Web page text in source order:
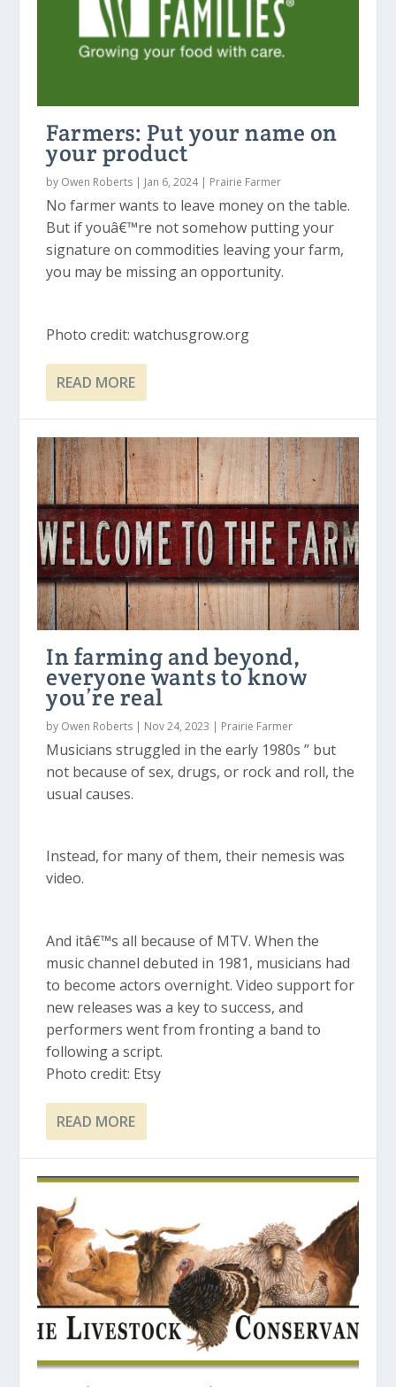
Farmers: Put your name on
your product
by Owen Roberts Jan 6, 2024| Prairie Farmer
No farmer wants to leave money on the table.
But if youâ€™re not somehow putting your
signature on commodities leaving your farm,
you may be missing an opportunity.
Photo credit: watchusgrow.org
READ MORE
In farming and beyond,
everyone wants to know
you’re real
by Owen Roberts | Nov 24, 2023 | Prairie Farmer
Musicians struggled in the early 1980s ” but
not because of sex, drugs, or rock and roll, the
usual causes.
Instead, for many of them, their nemesis was
video.
And itâ€™s all because of MTV. When the
music channel debuted in 1981, musicians had
to become actors overnight. Video support for
new releases was a key to success, and
performers went from fronting a band to
following a script.
Photo credit: Etsy
READ MORE